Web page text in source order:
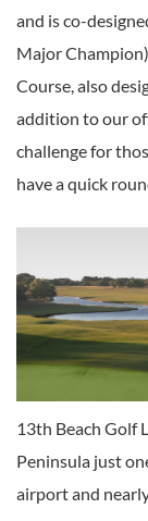
and is co-
Major
Course, also
addition to our
challenge for
have a quick
13th Beach Golf
Peninsula just
airport and